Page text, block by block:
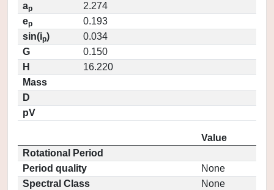
ap
2.274
ep
0.193
sin(ip)
0.034
G
0.150
H
16.220
Mass
D
pV
Value
Rotational Period
Period quality
None
Spectral Class
None